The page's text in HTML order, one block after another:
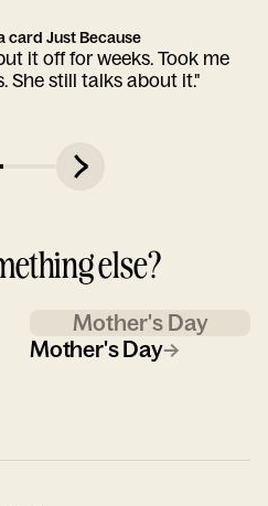
card Just Because
it off for weeks. Took me
She still talks about it."
else?
Mother's Day
Mother's Day→